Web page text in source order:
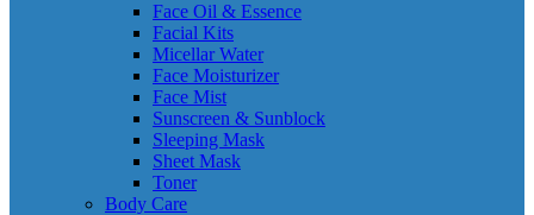
Face Oil & Essence
Facial Kits
Micellar Water
Face Moisturizer
Face Mist
Sunscreen & Sunblock
Sleeping Mask
Sheet Mask
Toner
Body Care